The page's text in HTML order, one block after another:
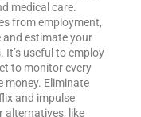
medical care.
from employment,
and estimate your
It’s useful to employ
to monitor every
Eliminate
and impulse
alternatives, like